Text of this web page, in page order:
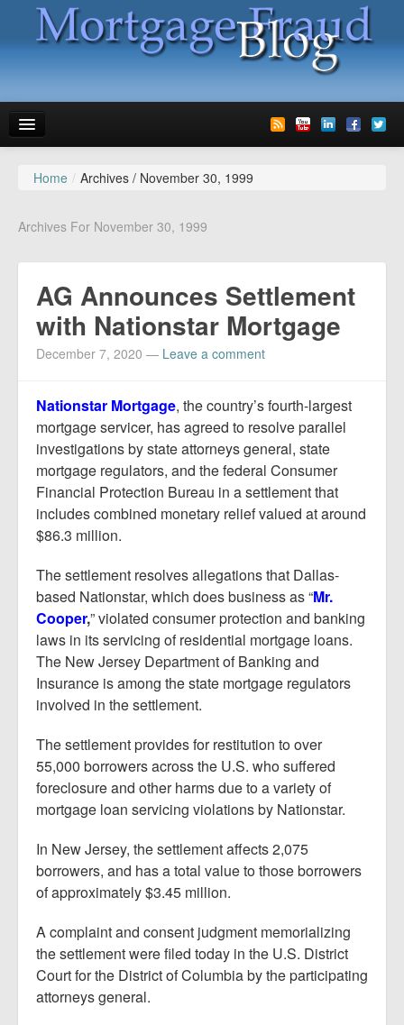
News
Media
Advertise
Report Mortgage Fraud
Resources
Home / Archives / November 30, 1999
Archives For November 30, 1999
AG Announces Settlement
with Nationstar Mortgage
December 7, 2020 — Leave a comment
Nationstar Mortgage, the country’s fourth-largest
mortgage servicer, has agreed to resolve parallel
investigations by state attorneys general, state
mortgage regulators, and the federal Consumer
Financial Protection Bureau in a settlement that
includes combined monetary relief valued at around
$86.3 million.
The settlement resolves allegations that Dallas-
based Nationstar, which does business as “Mr.
Cooper,” violated consumer protection and banking
laws in its servicing of residential mortgage loans.
The New Jersey Department of Banking and
Insurance is among the state mortgage regulators
involved in the settlement.
The settlement provides for restitution to over
55,000 borrowers across the U.S. who suffered
foreclosure and other harms due to a variety of
mortgage loan servicing violations by Nationstar.
In New Jersey, the settlement affects 2,075
borrowers, and has a total value to those borrowers
of approximately $3.45 million.
A complaint and consent judgment memorializing
the settlement were filed today in the U.S. District
Court for the District of Columbia by the participating
attorneys general.